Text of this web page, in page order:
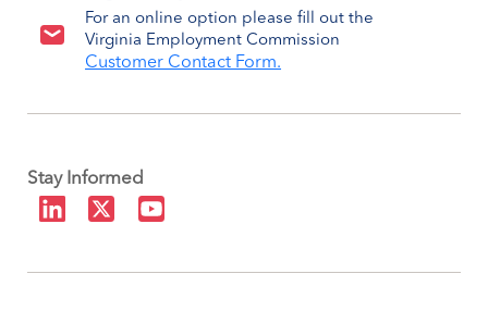
For an online option please fill out the
Virginia Employment Commission
Customer Contact Form.
Stay Informed